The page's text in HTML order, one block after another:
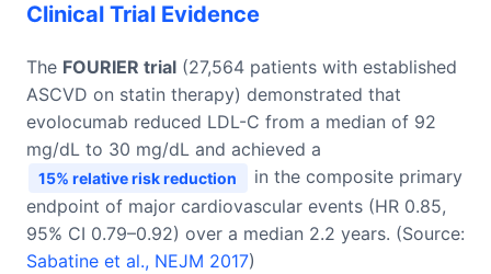
Clinical Trial Evidence
The FOURIER trial (27,564 patients with established
ASCVD on statin therapy) demonstrated that
evolocumab reduced LDL-C from a median of 92
mg/dL to 30 mg/dL and achieved a
15% relative risk reduction
in the composite primary
endpoint of major cardiovascular events (HR 0.85,
95% CI 0.79–0.92) over a median 2.2 years. (Source:
Sabatine et al., NEJM 2017)